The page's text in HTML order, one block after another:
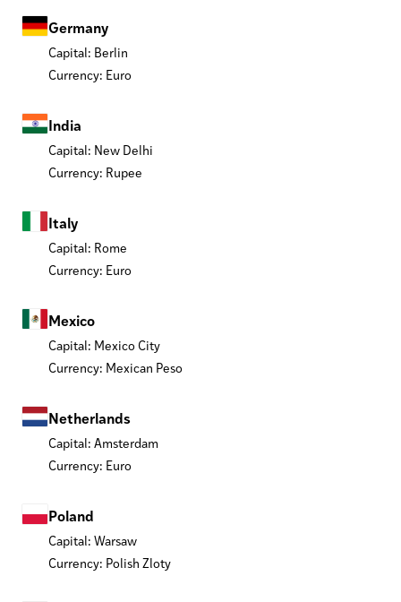
Germany
Capital: Berlin
Currency: Euro
India
Capital: New Delhi
Currency: Rupee
Italy
Capital: Rome
Currency: Euro
Mexico
Capital: Mexico City
Currency: Mexican Peso
Netherlands
Capital: Amsterdam
Currency: Euro
Poland
Capital: Warsaw
Currency: Polish Zloty